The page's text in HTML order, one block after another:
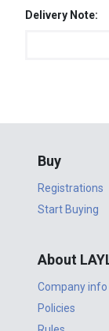
Delivery Note:
Buy
Registrations
Start Buying
About
Company info
Policies